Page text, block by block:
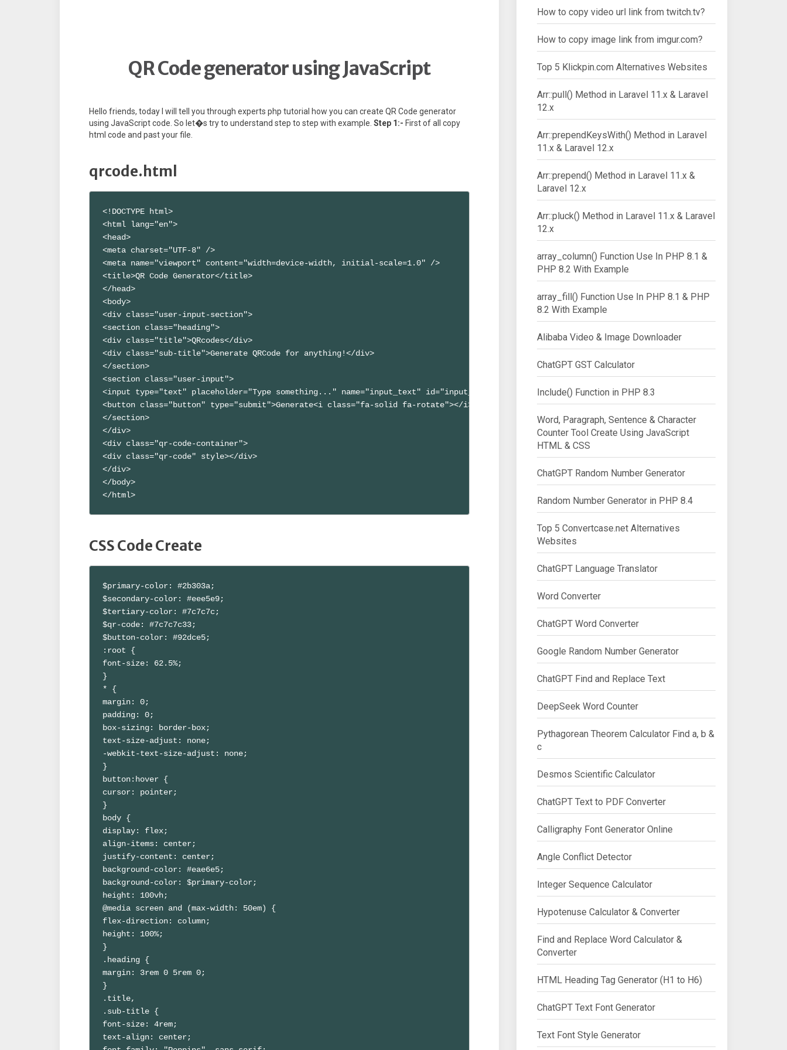
QR Code generator using JavaScript
Hello friends, today I will tell you through experts php tutorial how you can create QR Code generator
using JavaScript code. So let�s try to understand step to step with example. Step 1:- First of all copy
html code and past your file.
qrcode.html
<!DOCTYPE html>
<html lang="en">
<head>
<meta charset="UTF-8" />
<meta name="viewport" content="width=device-width, initial-scale=1.0" />
<title>QR Code Generator</title>
</head>
<body>
<div class="user-input-section">
<section class="heading">
<div class="title">QRcodes</div>
<div class="sub-title">Generate QRCode for anything!</div>
</section>
<section class="user-input">
<input type="text" placeholder="Type something..." name="input_text" id="input_text" autocomplete="off">
<button class="button" type="submit">Generate<i class="fa-solid fa-rotate"></i></button>
</section>
</div>
<div class="qr-code-container">
<div class="qr-code" style></div>
</div>
</body>
CSS Code Create
$primary-color: #2b303a;
$secondary-color: #eee5e9;
$tertiary-color: #7c7c7c;
$qr-code: #7c7c7c33;
$button-color: #92dce5;
:root {
font-size: 62.5%;
}
* {
margin: 0;
padding: 0;
box-sizing: border-box;
text-size-adjust: none;
-webkit-text-size-adjust: none;
}
button:hover {
cursor: pointer;
}
body {
display: flex;
align-items: center;
justify-content: center;
background-color: #eae6e5;
background-color: $primary-color;
height: 100vh;
@media screen and (max-width: 50em) {
flex-direction: column;
height: 100%;
}
.heading {
margin: 3rem 0 5rem 0;
}
.title,
.sub-title {
font-size: 4rem;
text-align: center;
How to copy video url link from twitch.tv?
How to copy image link from imgur.com?
Top 5 Klickpin.com Alternatives Websites
Arr::pull() Method in Laravel 11.x & Laravel
12.x
Arr::prependKeysWith() Method in Laravel
11.x & Laravel 12.x
Arr::prepend() Method in Laravel 11.x &
Laravel 12.x
Arr::pluck() Method in Laravel 11.x & Laravel
12.x
array_column() Function Use In PHP 8.1 &
PHP 8.2 With Example
array_fill() Function Use In PHP 8.1 & PHP
8.2 With Example
Alibaba Video & Image Downloader
ChatGPT GST Calculator
Include() Function in PHP 8.3
Word, Paragraph, Sentence & Character
Counter Tool Create Using JavaScript
HTML & CSS
ChatGPT Random Number Generator
Random Number Generator in PHP 8.4
Top 5 Convertcase.net Alternatives
Websites
ChatGPT Language Translator
Word Converter
ChatGPT Word Converter
Google Random Number Generator
ChatGPT Find and Replace Text
DeepSeek Word Counter
Pythagorean Theorem Calculator Find a, b &
c
Desmos Scientific Calculator
ChatGPT Text to PDF Converter
Calligraphy Font Generator Online
Angle Conflict Detector
Integer Sequence Calculator
Hypotenuse Calculator & Converter
Find and Replace Word Calculator &
Converter
HTML Heading Tag Generator (H1 to H6)
ChatGPT Text Font Generator
Text Font Style Generator